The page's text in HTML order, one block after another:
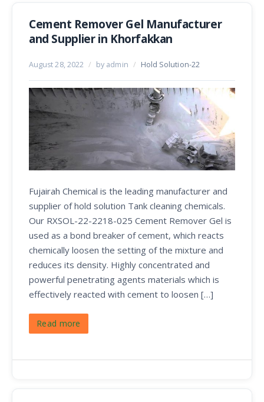
Cement Remover Gel Manufacturer
and Supplier in Khorfakkan
August 28, 2022 / by admin / Hold Solution-22
Fujairah Chemical is the leading manufacturer and
supplier of hold solution Tank cleaning chemicals.
Our RXSOL-22-2218-025 Cement Remover Gel is
used as a bond breaker of cement, which reacts
chemically loosen the setting of the mixture and
reduces its density. Highly concentrated and
powerful penetrating agents materials which is
effectively reacted with cement to loosen […]
Read more